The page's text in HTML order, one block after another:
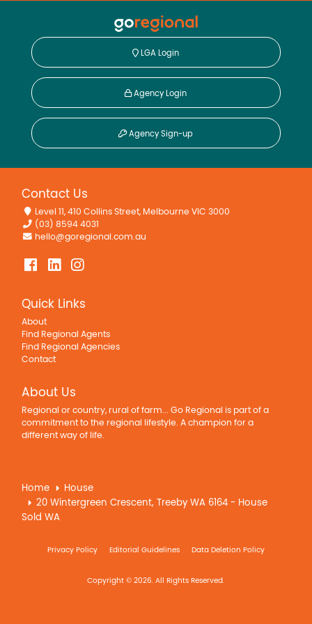
LGA Login
Agency Login
Agency Sign-up
Contact Us
Level 11, 410 Collins Street, Melbourne VIC 3000
(03) 8594 4031
hello@goregional.com.au
Quick Links
About
Find Regional Agents
Find Regional Agencies
Contact
About Us
Regional or country, rural of farm... Go Regional is part of a
commitment to the regional lifestyle. A champion for a
different way of life.
Home
House
20 Wintergreen Crescent, Treeby WA 6164 - House
Sold WA
Privacy Policy Editorial Guidelines Data Deletion Policy
Copyright © 2026. All Rights Reserved.